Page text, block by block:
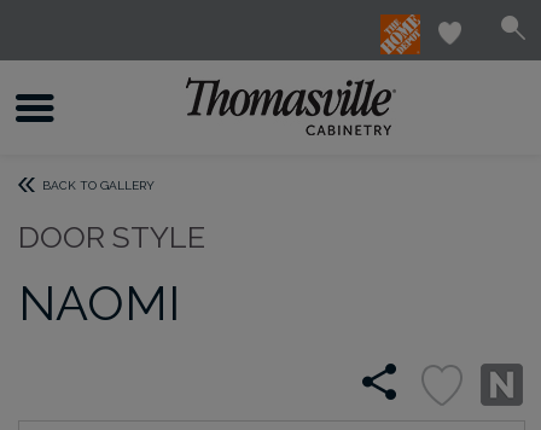
BACK TO GALLERY
DOOR STYLE
NAOMI